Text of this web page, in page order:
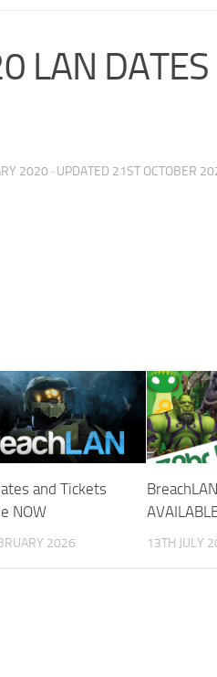
LAN
2020 · UPDATED 21ST OCTOBER
and Tickets
NOW
2026 13TH JULY